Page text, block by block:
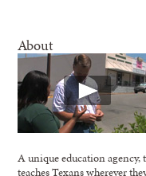
About
A unique education
teaches Texans wherever